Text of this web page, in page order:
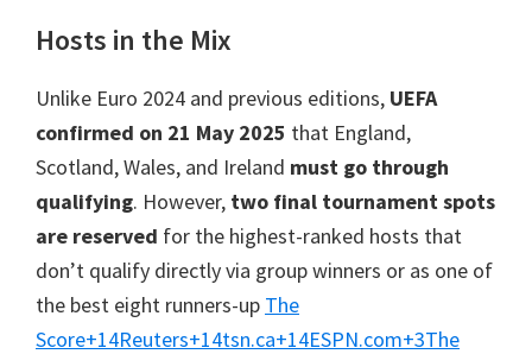
Hosts in the Mix
Unlike Euro 2024 and previous editions, UEFA
confirmed on 21 May 2025 that England,
Scotland, Wales, and Ireland must go through
qualifying. However, two final tournament spots
are reserved for the highest-ranked hosts that
don’t qualify directly via group winners or as one of
the best eight runners-up The
Score+14Reuters+14tsn.ca+14ESPN.com+3The